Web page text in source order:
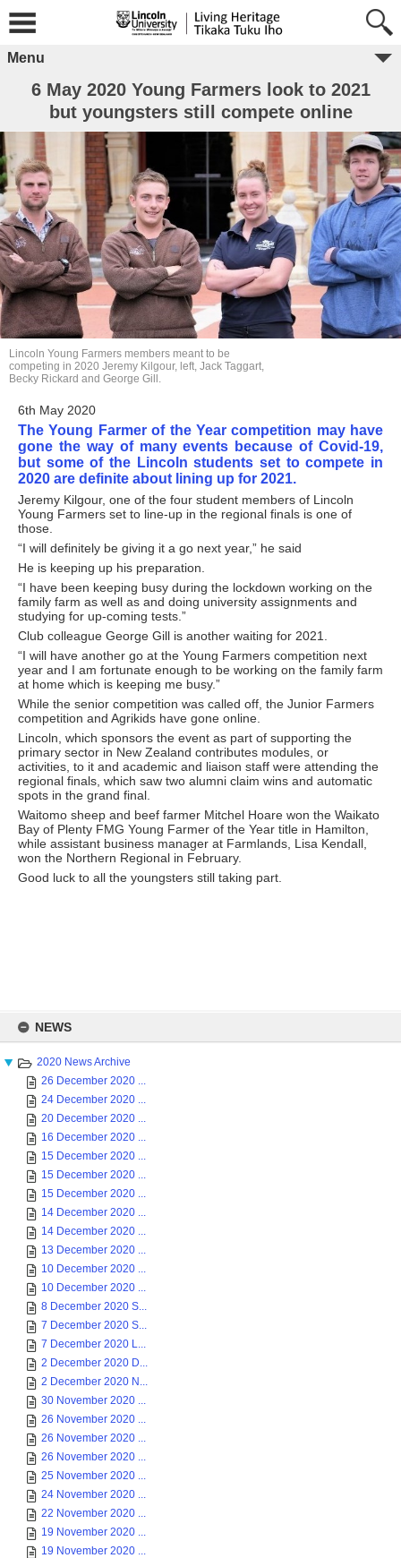
content
NEWS
2020 News Archive
26 December 2020 ...
24 December 2020 ...
20 December 2020 ...
16 December 2020 ...
15 December 2020 ...
15 December 2020 ...
15 December 2020 ...
14 December 2020 ...
14 December 2020 ...
13 December 2020 ...
10 December 2020 ...
10 December 2020 ...
8 December 2020 S...
7 December 2020 S...
7 December 2020 L...
2 December 2020 D...
2 December 2020 N...
30 November 2020 ...
26 November 2020 ...
26 November 2020 ...
26 November 2020 ...
25 November 2020 ...
24 November 2020 ...
22 November 2020 ...
19 November 2020 ...
19 November 2020 ...
Menu
6 May 2020 Young Farmers look to 2021
but youngsters still compete online
6th May 2020
The Young Farmer of the Year competition may have
gone the way of many events because of Covid-19,
but some of the Lincoln students set to compete in
2020 are definite about lining up for 2021.
Jeremy Kilgour, one of the four student members of Lincoln
Young Farmers set to line-up in the regional finals is one of
those.
“I will definitely be giving it a go next year,” he said
He is keeping up his preparation.
“I have been keeping busy during the lockdown working on the
family farm as well as and doing university assignments and
studying for up-coming tests.”
Club colleague George Gill is another waiting for 2021.
“I will have another go at the Young Farmers competition next
year and I am fortunate enough to be working on the family farm
at home which is keeping me busy.”
While the senior competition was called off, the Junior Farmers
competition and Agrikids have gone online.
Lincoln, which sponsors the event as part of supporting the
primary sector in New Zealand contributes modules, or
activities, to it and academic and liaison staff were attending the
regional finals, which saw two alumni claim wins and automatic
spots in the grand final.
Waitomo sheep and beef farmer Mitchel Hoare won the Waikato
Bay of Plenty FMG Young Farmer of the Year title in Hamilton,
while assistant business manager at Farmlands, Lisa Kendall,
won the Northern Regional in February.
Good luck to all the youngsters still taking part.
Lincoln Young Farmers members meant to be
competing in 2020 Jeremy Kilgour, left, Jack Taggart,
Becky Rickard and George Gill.